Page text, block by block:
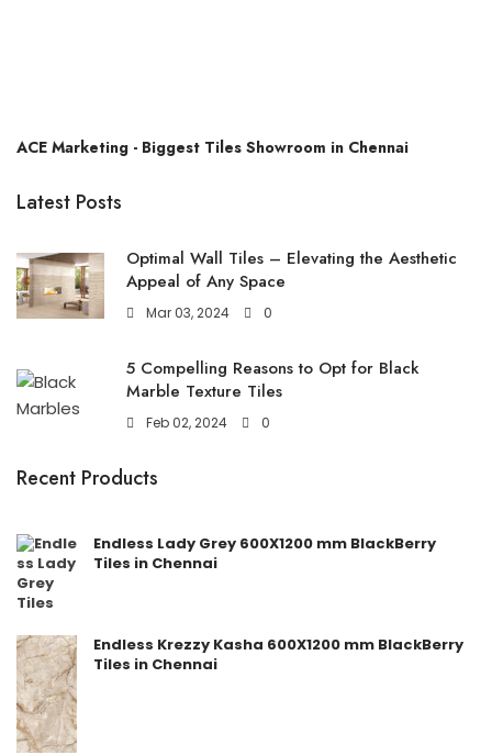
ACE Marketing - Biggest Tiles Showroom in Chennai
Latest Posts
Optimal Wall Tiles – Elevating the Aesthetic
Appeal of Any Space
Mar 03, 2024 0
5 Compelling Reasons to Opt for Black
Marble Texture Tiles
Feb 02, 2024 0
Recent Products
Endless Lady Grey 600X1200 mm BlackBerry
Tiles in Chennai
Endless Krezzy Kasha 600X1200 mm BlackBerry
Tiles in Chennai